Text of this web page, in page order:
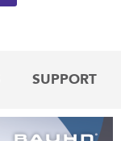
SUPPORT